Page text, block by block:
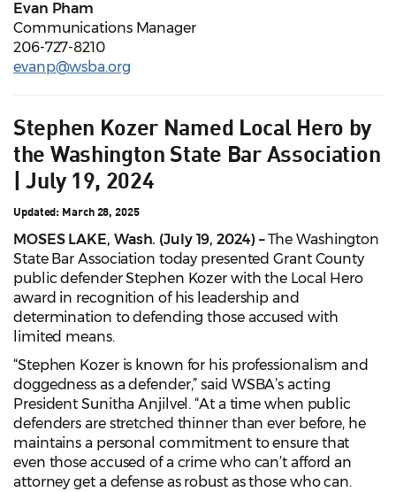
Evan Pham
Communications Manager
206-727-8210
evanp@wsba.org
Stephen Kozer Named Local Hero by
the Washington State Bar Association
| July 19, 2024
Updated: March 28, 2025
MOSES LAKE, Wash. (July 19, 2024) –The Washington
State Bar Association today presented Grant County
public defender Stephen Kozer with the Local Hero
award in recognition of his leadership and
determination to defending those accused with
limited means.
“Stephen Kozer is known for his professionalism and
doggedness as a defender,” said WSBA’s acting
President Sunitha Anjilvel. “At a time when public
defenders are stretched thinner than ever before, he
maintains a personal commitment to ensure that
even those accused of a crime who can’t afford an
attorney get a defense as robust as those who can.